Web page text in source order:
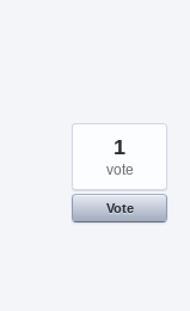
1
vote
Vote